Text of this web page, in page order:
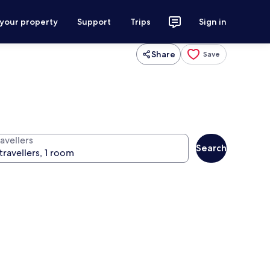
property Support Trips Sign in
Share Save
Search